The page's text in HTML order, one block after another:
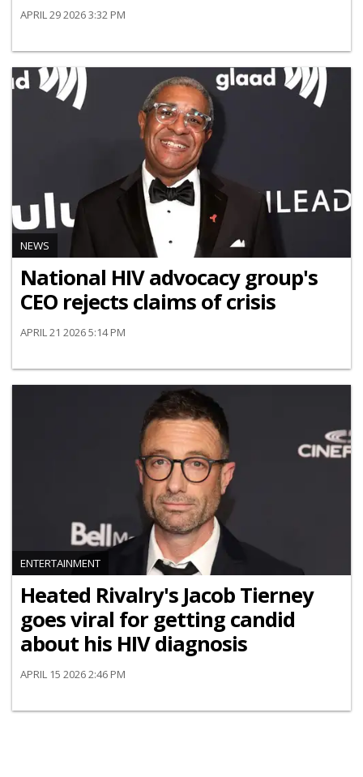
APRIL 29 2026 3:32 PM
NEWS
National HIV advocacy group's
CEO rejects claims of crisis
APRIL 21 2026 5:14 PM
ENTERTAINMENT
Heated Rivalry's Jacob Tierney
goes viral for getting candid
about his HIV diagnosis
APRIL 15 2026 2:46 PM